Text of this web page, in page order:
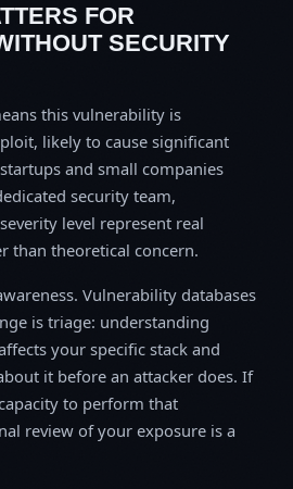
FOR
SECURITY
this vulnerability is
likely to cause significant
and small companies
security team,
level represent real
than theoretical concern.
Vulnerability databases
is triage: understanding
your specific stack and
it before an attacker does. If
to perform that
review of your exposure is a